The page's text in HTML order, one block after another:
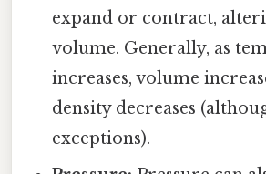
expand or contract,
volume. Generally, as
increases, volume
density decreases
exceptions).